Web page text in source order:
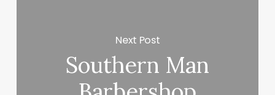
Next Post
Southern Man